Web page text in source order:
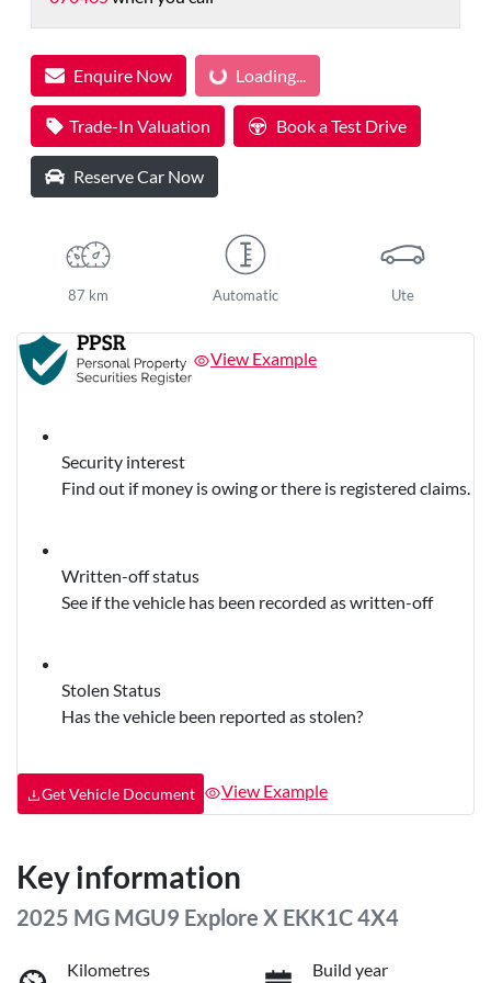
Enquire NowLoading... Loading...
Trade-In Valuation Book a Test Drive
Reserve Car Now
87 km Automatic Ute
View Example
Security interest
Find out if money is owing or there is registered claims.
Written-off status
See if the vehicle has been recorded as written-off
Stolen Status
Has the vehicle been reported as stolen?
Get Vehicle Document View Example
Key information
2025 MG MGU9 Explore X EKK1C 4X4
Kilometres
Build year